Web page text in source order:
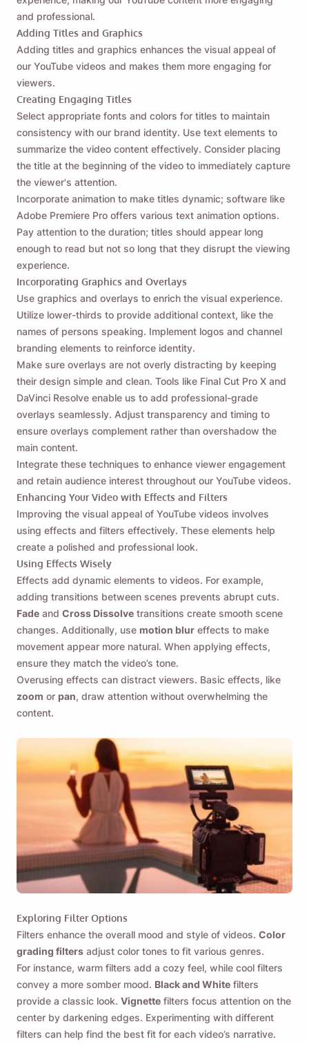
and professional.
Adding Titles and Graphics
Adding titles and graphics enhances the visual appeal of
our YouTube videos and makes them more engaging for
viewers.
Creating Engaging Titles
Select appropriate fonts and colors for titles to maintain
consistency with our brand identity. Use text elements to
summarize the video content effectively. Consider placing
the title at the beginning of the video to immediately capture
the viewer's attention.
Incorporate animation to make titles dynamic; software like
Adobe Premiere Pro offers various text animation options.
Pay attention to the duration; titles should appear long
enough to read but not so long that they disrupt the viewing
experience.
Incorporating Graphics and Overlays
Use graphics and overlays to enrich the visual experience.
Utilize lower-thirds to provide additional context, like the
names of persons speaking. Implement logos and channel
branding elements to reinforce identity.
Make sure overlays are not overly distracting by keeping
their design simple and clean. Tools like Final Cut Pro X and
DaVinci Resolve enable us to add professional-grade
overlays seamlessly. Adjust transparency and timing to
ensure overlays complement rather than overshadow the
main content.
Integrate these techniques to enhance viewer engagement
and retain audience interest throughout our YouTube videos.
Enhancing Your Video with Effects and Filters
Improving the visual appeal of YouTube videos involves
using effects and filters effectively. These elements help
create a polished and professional look.
Using Effects Wisely
Effects add dynamic elements to videos. For example,
adding transitions between scenes prevents abrupt cuts.
Fade and Cross Dissolve transitions create smooth scene
changes. Additionally, use motion blur effects to make
movement appear more natural. When applying effects,
ensure they match the video’s tone.
Overusing effects can distract viewers. Basic effects, like
zoom or pan, draw attention without overwhelming the
content.
Exploring Filter Options
Filters enhance the overall mood and style of videos. Color
grading filters adjust color tones to fit various genres.
For instance, warm filters add a cozy feel, while cool filters
convey a more somber mood. Black and White filters
provide a classic look. Vignette filters focus attention on the
center by darkening edges. Experimenting with different
filters can help find the best fit for each video’s narrative.
Skicka en påminnelse till dig själv om att ladda
ner Viddly när du är tillbaka på MacOS eller
Windows PC.
Name
Genom att markera det här alternativet godkänner du vår
integritetspolicy
Skicka